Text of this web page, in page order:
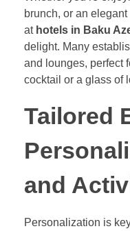
brunch, or an
at hotels in Baku
delight. Many
and lounges, perfect
cocktail or a glass of
Tailored
and
Personalization is